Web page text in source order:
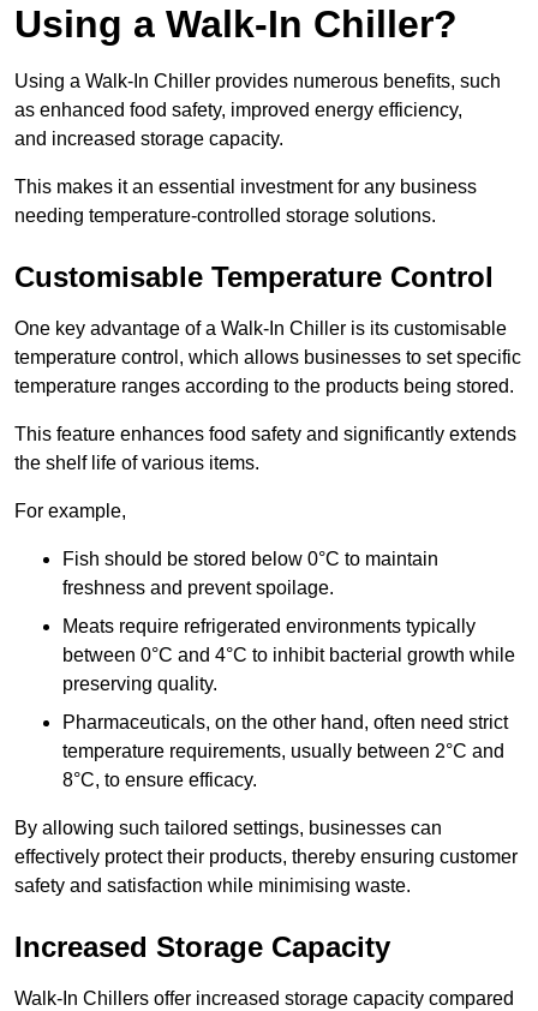
Using a Walk-In Chiller?
Using a Walk-In Chiller provides numerous benefits, such
as enhanced food safety, improved energy efficiency,
and increased storage capacity.
This makes it an essential investment for any business
needing temperature-controlled storage solutions.
Customisable Temperature Control
One key advantage of a Walk-In Chiller is its customisable
temperature control, which allows businesses to set specific
temperature ranges according to the products being stored.
This feature enhances food safety and significantly extends
the shelf life of various items.
For example,
Fish should be stored below 0°C to maintain
freshness and prevent spoilage.
Meats require refrigerated environments typically
between 0°C and 4°C to inhibit bacterial growth while
preserving quality.
Pharmaceuticals, on the other hand, often need strict
temperature requirements, usually between 2°C and
8°C, to ensure efficacy.
By allowing such tailored settings, businesses can
effectively protect their products, thereby ensuring customer
safety and satisfaction while minimising waste.
Increased Storage Capacity
Walk-In Chillers offer increased storage capacity compared